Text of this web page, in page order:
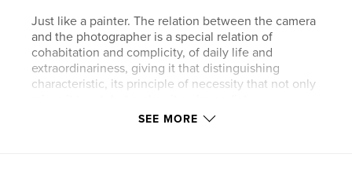
Just like a painter. The relation between the camera
and the photographer is a special relation of
cohabitation and complicity, of daily life and
extraordinariness, giving it that distinguishing
characteristic, its principle of necessity that not only
contemporary and spontaneous. In these images we
SEE MORE